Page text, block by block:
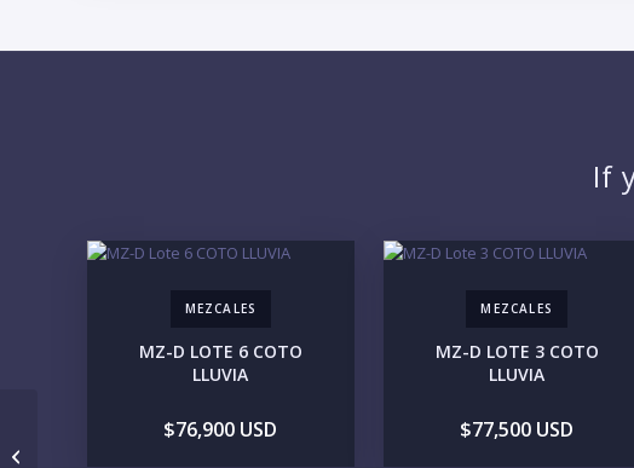
If
MEZCALES
MZ-D LOTE 6 COTO
LLUVIA
$76,900 USD
MEZCALES
MZ-D LOTE 3 COTO
LLUVIA
$77,500 USD